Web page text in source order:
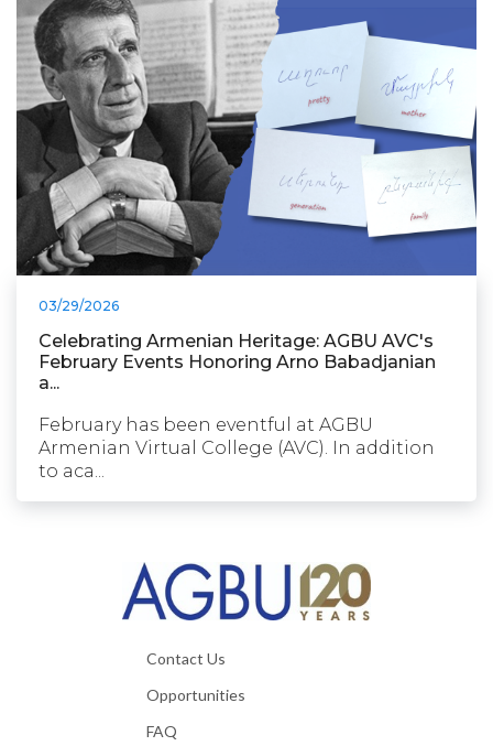
03/29/2026
Celebrating Armenian Heritage: AGBU AVC's
February Events Honoring Arno Babadjanian
a...
February has been eventful at AGBU
Armenian Virtual College (AVC). In addition
to aca...
Contact Us
Opportunities
FAQ